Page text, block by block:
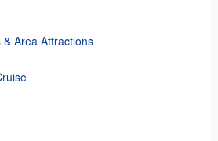
Area Attractions